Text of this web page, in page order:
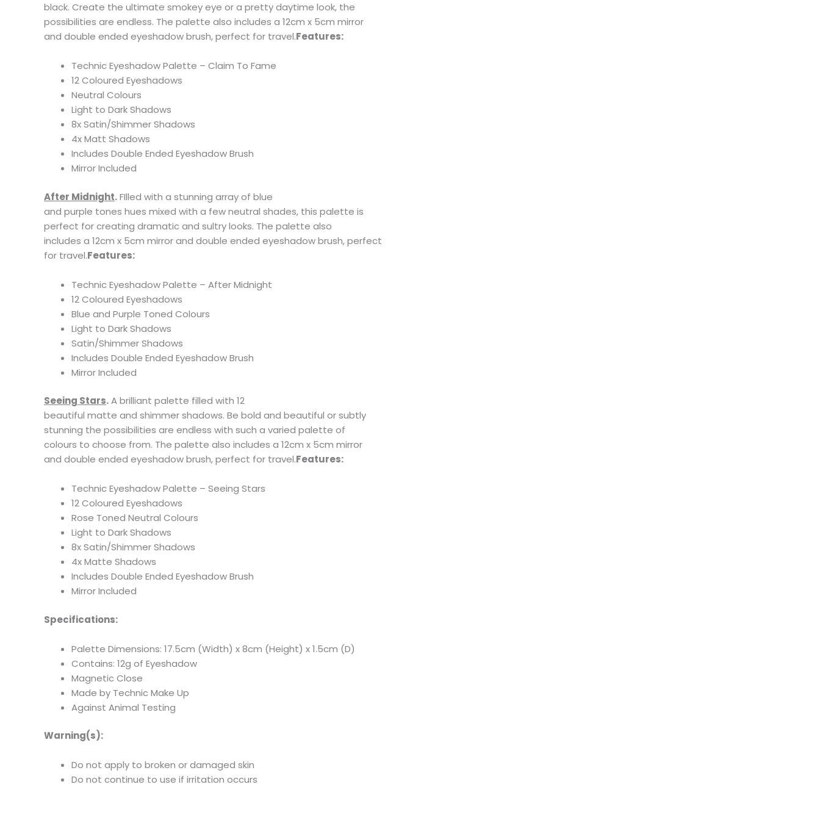
black. Create the ultimate smokey eye or a pretty daytime look, the
possibilities are endless. The palette also includes a 12cm x 5cm mirror
and double ended eyeshadow brush, perfect for travel.Features:
Technic Eyeshadow Palette – Claim To Fame
12 Coloured Eyeshadows
Neutral Colours
Light to Dark Shadows
8x Satin/Shimmer Shadows
4x Matt Shadows
Includes Double Ended Eyeshadow Brush
Mirror Included
After Midnight.FIlled with a stunning array of blue
and purple tones hues mixed with a few neutral shades, this palette is
perfect for creating dramatic and sultry looks. The palette also
includes a 12cm x 5cm mirror and double ended eyeshadow brush, perfect
for travel.Features:
Technic Eyeshadow Palette – After Midnight
12 Coloured Eyeshadows
Blue and Purple Toned Colours
Light to Dark Shadows
Satin/Shimmer Shadows
Includes Double Ended Eyeshadow Brush
Mirror Included
Seeing Stars.A brilliant palette filled with 12
beautiful matte and shimmer shadows. Be bold and beautiful or subtly
stunning the possibilities are endless with such a varied palette of
colours to choose from. The palette also includes a 12cm x 5cm mirror
and double ended eyeshadow brush, perfect for travel.Features:
Technic Eyeshadow Palette – Seeing Stars
12 Coloured Eyeshadows
Rose Toned Neutral Colours
Light to Dark Shadows
8x Satin/Shimmer Shadows
4x Matte Shadows
Includes Double Ended Eyeshadow Brush
Mirror Included
Specifications:
Palette Dimensions: 17.5cm (Width) x 8cm (Height) x 1.5cm (D)
Contains: 12g of Eyeshadow
Magnetic Close
Made by Technic Make Up
Against Animal Testing
Warning(s):
Do not apply to broken or damaged skin
Do not continue to use if irritation occurs